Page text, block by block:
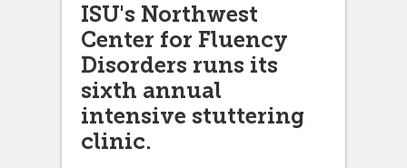
ISU's Northwest
Center for Fluency
Disorders runs its
sixth annual
intensive stuttering
clinic.